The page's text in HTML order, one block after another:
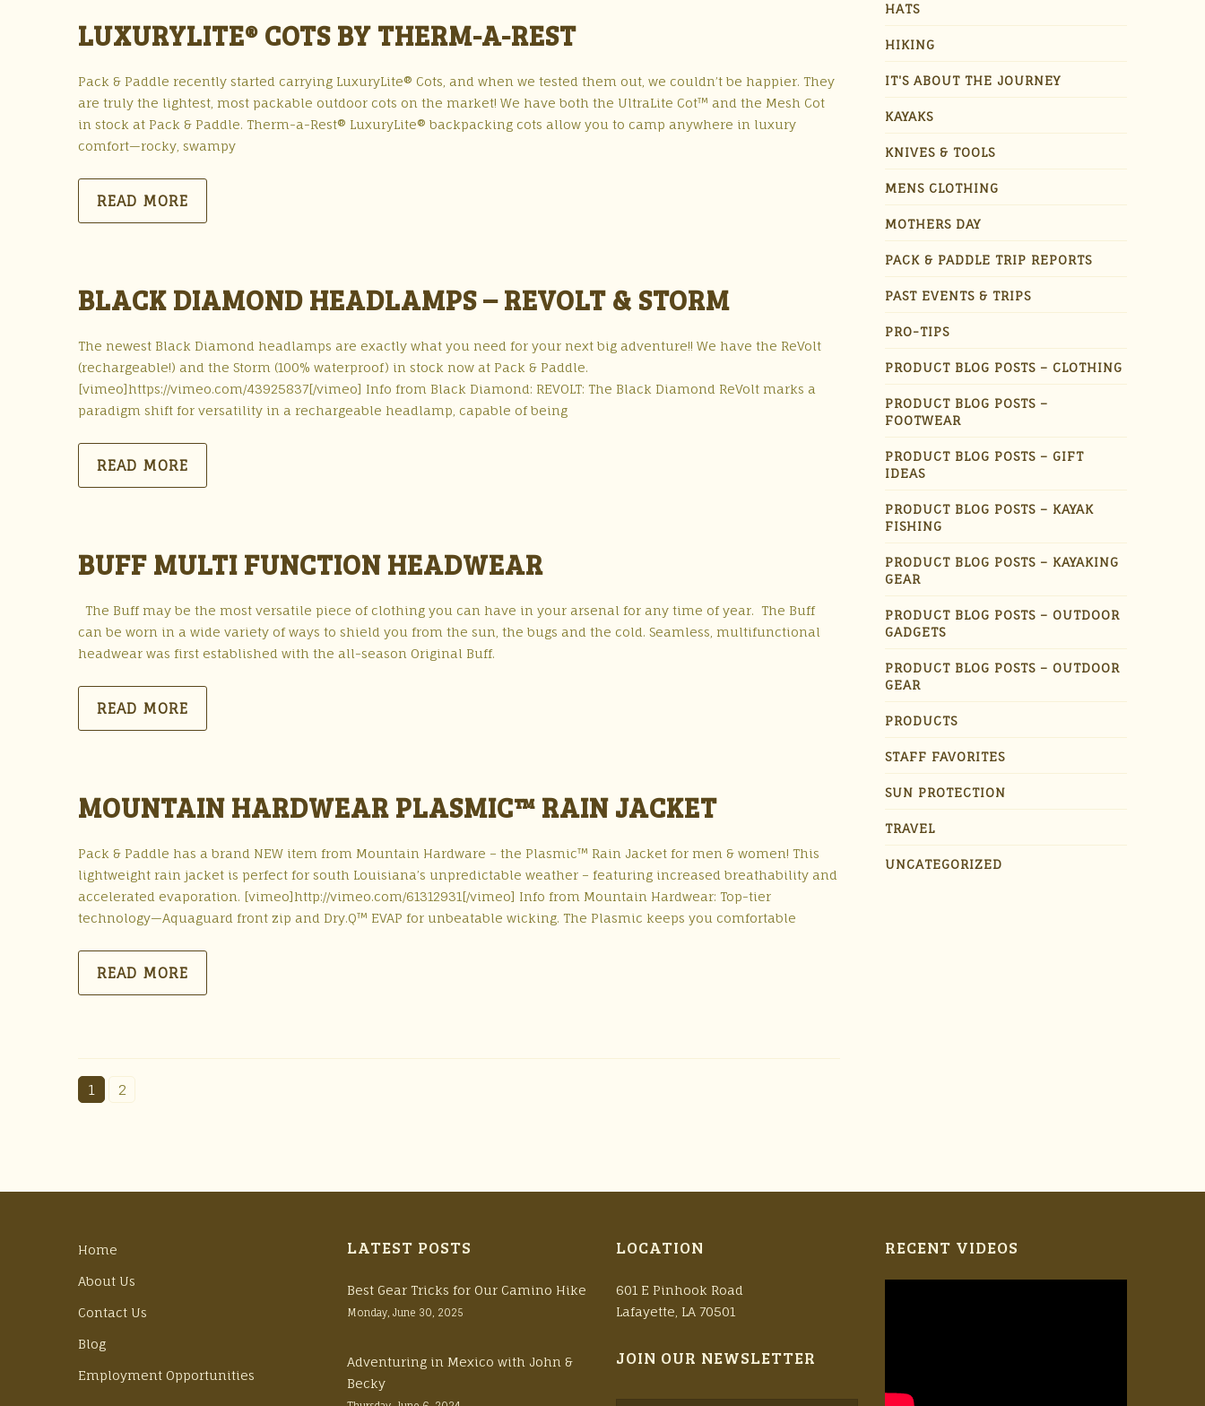
LUXURYLITE® COTS BY THERM-A-REST
Pack & Paddle recently started carrying LuxuryLite® Cots, and when we tested them out, we couldn’t be happier. They
are truly the lightest, most packable outdoor cots on the market! We have both the UltraLite Cot™ and the Mesh Cot
in stock at Pack & Paddle. Therm-a-Rest® LuxuryLite® backpacking cots allow you to camp anywhere in luxury
comfort—rocky, swampy
READ MORE
BLACK DIAMOND HEADLAMPS – REVOLT & STORM
The newest Black Diamond headlamps are exactly what you need for your next big adventure!! We have the ReVolt
(rechargeable!) and the Storm (100% waterproof) in stock now at Pack & Paddle.
[vimeo]https://vimeo.com/43925837[/vimeo] Info from Black Diamond: REVOLT: The Black Diamond ReVolt marks a
paradigm shift for versatility in a rechargeable headlamp, capable of being
READ MORE
BUFF MULTI FUNCTION HEADWEAR
The Buff may be the most versatile piece of clothing you can have in your arsenal for any time of year. The Buff
can be worn in a wide variety of ways to shield you from the sun, the bugs and the cold. Seamless, multifunctional
headwear was first established with the all-season Original Buff.
READ MORE
MOUNTAIN HARDWEAR PLASMIC™ RAIN JACKET
Pack & Paddle has a brand NEW item from Mountain Hardware – the Plasmic™ Rain Jacket for men & women! This
lightweight rain jacket is perfect for south Louisiana’s unpredictable weather – featuring increased breathability and
accelerated evaporation. [vimeo]http://vimeo.com/61312931[/vimeo] Info from Mountain Hardwear: Top-tier
technology—Aquaguard front zip and Dry.Q™ EVAP for unbeatable wicking. The Plasmic keeps you comfortable
READ MORE
1 2
HATS
HIKING
IT'S ABOUT THE JOURNEY
KAYAKS
KNIVES & TOOLS
MENS CLOTHING
MOTHERS DAY
PACK & PADDLE TRIP REPORTS
PAST EVENTS & TRIPS
PRO-TIPS
PRODUCT BLOG POSTS – CLOTHING
PRODUCT BLOG POSTS –
FOOTWEAR
PRODUCT BLOG POSTS – GIFT
IDEAS
PRODUCT BLOG POSTS – KAYAK
FISHING
PRODUCT BLOG POSTS – KAYAKING
GEAR
PRODUCT BLOG POSTS – OUTDOOR
GADGETS
PRODUCT BLOG POSTS – OUTDOOR
GEAR
PRODUCTS
STAFF FAVORITES
SUN PROTECTION
TRAVEL
UNCATEGORIZED
Home
About Us
Contact Us
Blog
Employment Opportunities
LATEST POSTS
Best Gear Tricks for Our Camino Hike
Monday, June 30, 2025
Adventuring in Mexico with John &
Becky
LOCATION
601 E Pinhook Road
Lafayette, LA 70501
JOIN OUR NEWSLETTER
RECENT VIDEOS